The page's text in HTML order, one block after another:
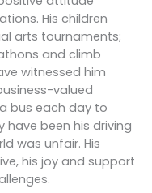
His children
arts tournaments;
and climb
witnessed him
valued
bus each day to
have been his driving
was unfair. His
his joy and support